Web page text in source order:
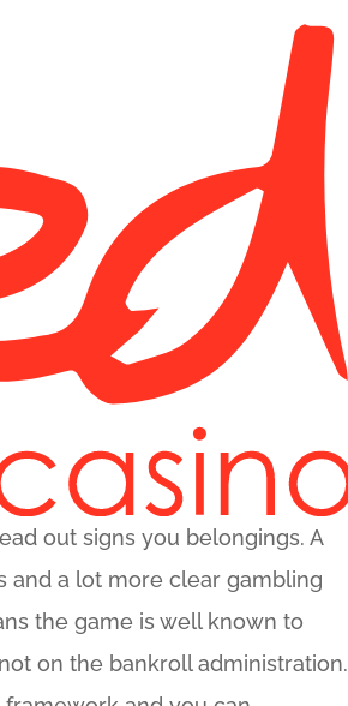
out signs you belongings. A
and a lot more clear gambling
the game is well known to
on the bankroll administration.